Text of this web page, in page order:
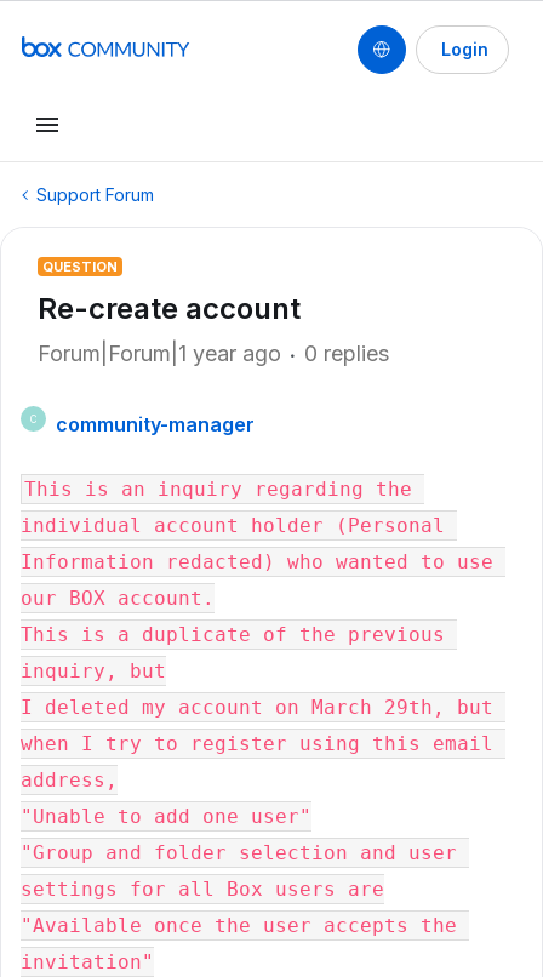
Login
Support Forum
QUESTION
Re-create account
Forum|Forum|1 year ago 0 replies
C community-manager
This is an inquiry regarding the
individual account holder (Personal
Information redacted) who wanted to use
our BOX account.
This is a duplicate of the previous
inquiry, but
I deleted my account on March 29th, but
when I try to register using this email
address,
"Unable to add one user"
"Group and folder selection and user
settings for all Box users are
"Available once the user accepts the
invitation"